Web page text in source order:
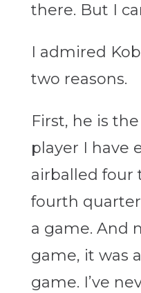
there. But I
I admired
two reasons.
First, he is
player I have
airballed four
fourth
a game. And
game, it was
game. I’ve